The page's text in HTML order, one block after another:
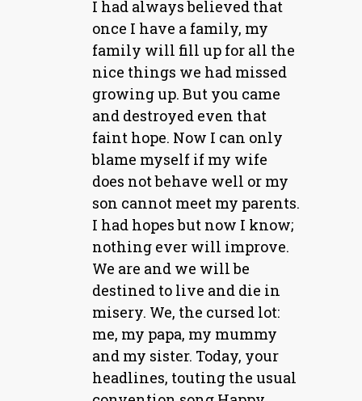
I had always believed that
once I have a family, my
family will fill up for all the
nice things we had missed
growing up. But you came
and destroyed even that
faint hope. Now I can only
blame myself if my wife
does not behave well or my
son cannot meet my parents.
I had hopes but now I know;
nothing ever will improve.
We are and we will be
destined to live and die in
misery. We, the cursed lot:
me, my papa, my mummy
and my sister. Today, your
headlines, touting the usual